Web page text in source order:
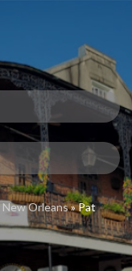
New Orleans»Pat